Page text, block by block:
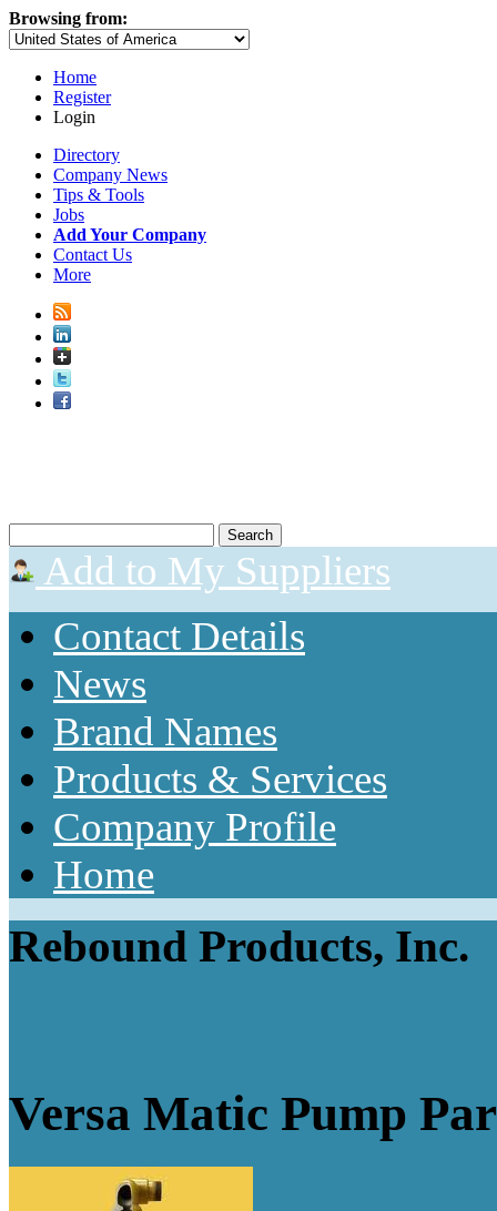
Browsing from:
Home
Register
Login
Directory
Company News
Tips & Tools
Jobs
Add Your Company
Contact Us
More
Add to My Suppliers
Contact Details
News
Brand Names
Products & Services
Company Profile
Home
Rebound Products, Inc.
Versa Matic Pump